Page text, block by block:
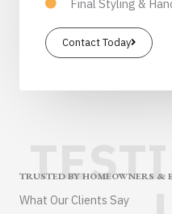
Final Styling &
Contact Today
TRUSTED BY HOMEOWNERS &
What Our Clients Say